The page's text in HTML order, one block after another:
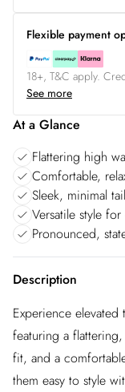
Flexible payment
18+, T&C apply.
See more
At a Glance
Flattering high
Comfortable,
Sleek, minimal
Versatile style
Pronounced,
Description
Experience
featuring a
fit, and a
them easy to style